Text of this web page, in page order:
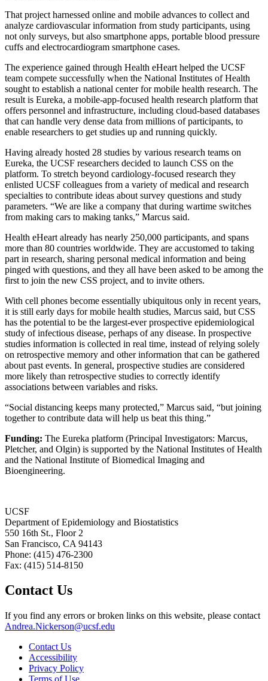
That project harnessed online and mobile advances to collect and
analyze cardiovascular information from study participants, using
not only surveys, but also smartphone apps, portable blood pressure
cuffs and electrocardiogram smartphone cases.
The experience gained through Health eHeart helped the UCSF
team compete successfully when the National Institutes of Health
sought to establish a national center for mobile health research. The
result is Eureka, a mobile-app-focused health research platform that
offers personnel and infrastructure, including cloud-based databases
that can handle very dense data from millions of participants, to
enable researchers to get studies up and running quickly.
Having already hosted 28 studies by various research teams on
Eureka, the UCSF researchers decided to launch CSS on the
platform. To stretch beyond cardiology-focused research they
enlisted UCSF colleagues from a variety of medical and research
specialties to contribute ideas about survey questions and study
parameters. “We are like a company that during wartime switches
from making cars to making tanks,” Marcus said.
Health eHeart already has nearly 250,000 participants, and spans
more than 80 countries worldwide. They are accustomed to taking
part in research, sharing personal medical information and being
pinged with questions, and they all have been asked to be among the
first to join the new CSS project, and to invite others.
With cell phones become essentially ubiquitous only in recent years,
it is still early days for mobile health studies, Marcus said, but CSS
has the potential to be the largest-ever prospective epidemiological
study of infectious disease, perhaps of any disease. In prospective
studies information is collected in real time, instead of relying solely
on retrospective memory and other information that can be gathered
about past events. In general, prospective studies are considered
more likely than retrospective studies to correctly identify
associations between variables and risks.
“Social distancing keeps many protected,” Marcus said, “but joining
together to contribute data will help us beat this thing.”
Funding: The Eureka platform (Principal Investigators: Marcus,
Pletcher, and Olgin) is supported by the National Institutes of Health
and the National Institute of Biomedical Imaging and
Bioengineering.
UCSF
Department of Epidemiology and Biostatistics
550 16th St., Floor 2
San Francisco, CA 94143
Phone: (415) 476-2300
Fax: (415) 514-8150
Contact Us
If you find any errors or broken links on this website, please contact
Andrea.Nickerson@ucsf.edu
Contact Us
Accessibility
Privacy Policy